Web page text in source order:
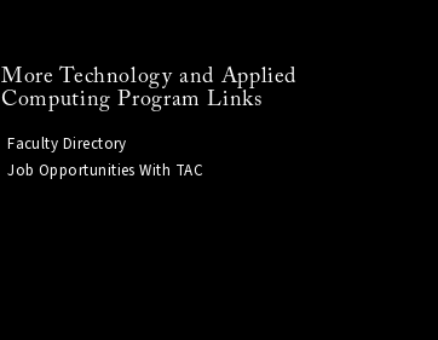
More Technology and Applied
Computing Program Links
Faculty Directory
Job Opportunities With TAC